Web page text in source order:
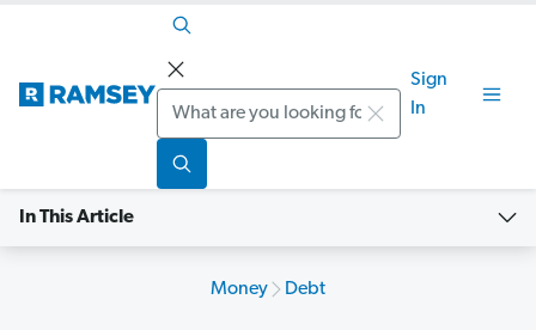
Search
Sign
In
In This Article
Money Debt